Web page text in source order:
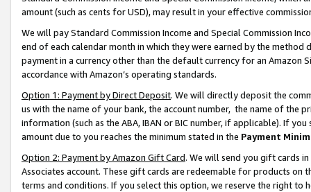
amount (such as cents for USD), may result in your effective
We will pay Standard Commission Income and Special Commission
end of each calendar month in which they were earned by the
payment in a currency other than the default currency for an Amazon
accordance with Amazon’s operating standards.
Option 1: Payment by Direct Deposit. We will directly deposit the
us with the name of your bank, the account number, the name of the
information (such as the ABA, IBAN or BIC number, if applicable). If
amount due to you reaches the minimum stated in the Payment
Option 2: Payment by Amazon Gift Card. We will send you gift cards
Associates account. These gift cards are redeemable for products on
terms and conditions. If you select this option, we reserve the right to